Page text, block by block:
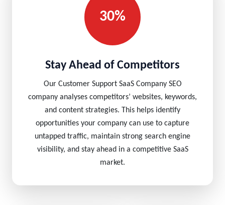
30%
Stay Ahead of Competitors
Our Customer Support SaaS Company SEO
company analyses competitors’ websites, keywords,
and content strategies. This helps identify
opportunities your company can use to capture
untapped traffic, maintain strong search engine
visibility, and stay ahead in a competitive SaaS
market.